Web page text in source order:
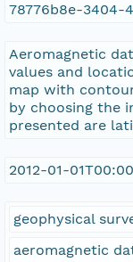
78776b8e-3404-
Aeromagnetic
values and
map with
by choosing the
presented are
2012-01-
geophysical
aeromagnetic